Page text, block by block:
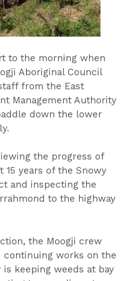
to the morning when
Aboriginal Council
from the East
Management Authority
down the lower
the progress of
years of the Snowy
and inspecting the
to the highway
the Moogji crew
continuing works on the
keeping weeds at bay